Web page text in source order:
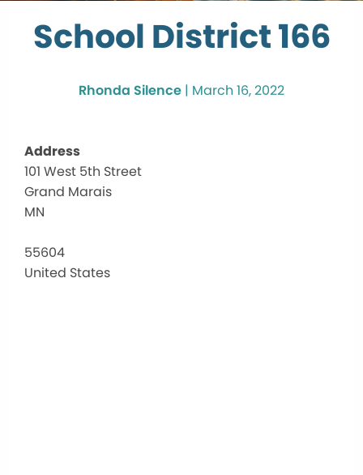
School District 166
Rhonda Silence | March 16, 2022
Address
101 West 5th Street
Grand Marais
MN
55604
United States